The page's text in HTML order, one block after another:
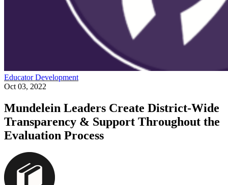
Educator Development
Oct 03, 2022
Mundelein Leaders Create District-Wide
Transparency & Support Throughout the
Evaluation Process